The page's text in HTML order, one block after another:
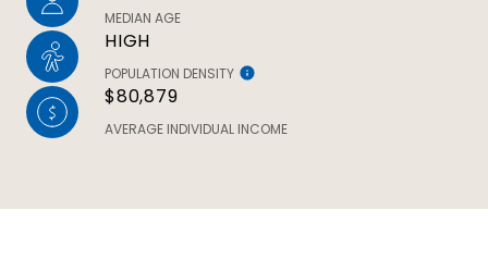
MEDIAN AGE
HIGH
POPULATION DENSITY
$80,879
AVERAGE INDIVIDUAL INCOME